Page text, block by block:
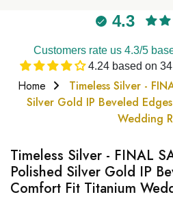
4.3
Customers rate us 4.3/5
4.24 based on
Home
Timeless Silver -
Silver Gold IP Beveled
Wedding
Timeless Silver - FINAL
Polished Silver Gold IP
Comfort Fit Titanium